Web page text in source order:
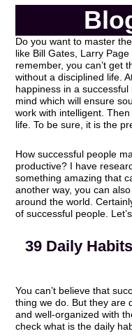
Do you want to master
like Bill Gates, Larry
remember, you can’t get
without a disciplined life.
happiness in a
mind which will ensure
work with intelligent.
life. To be sure, it is the
How successful people
productive? I have
something amazing that
another way, you can
around the world.
of successful people.
39 Daily
You can’t believe that
thing we do. But they are
and well-organized with
check what is the daily